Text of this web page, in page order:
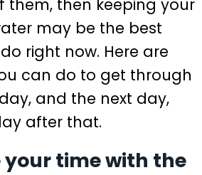
them, then keeping your
may be the best
right now. Here are
can do to get through
and the next day,
after that.
your time with the